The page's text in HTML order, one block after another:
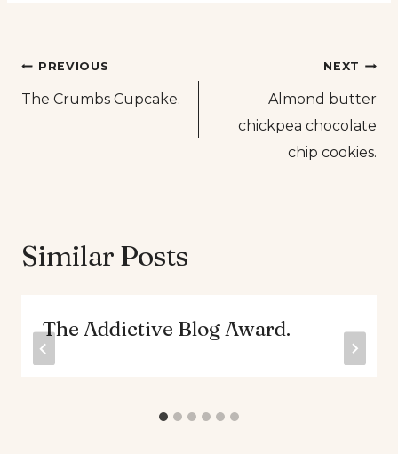
Post
navigation
PREVIOUS
The Crumbs Cupcake.
NEXT
Almond butter
chickpea chocolate
chip cookies.
Similar Posts
The Addictive Blog Award.